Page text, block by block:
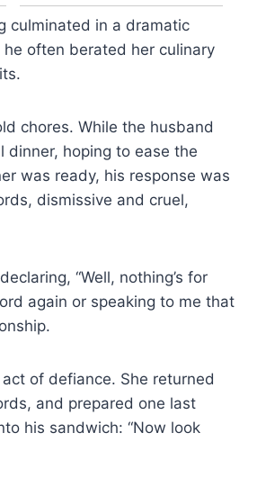
culminated in a dramatic
often berated her culinary
chores. While the husband
hoping to ease the
was ready, his response was
dismissive and cruel,
“Well, nothing’s for
again or speaking to me that
of defiance. She returned
and prepared one last
his sandwich: “Now look